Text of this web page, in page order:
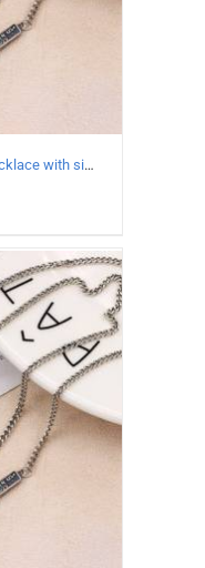
DETAILS
925 Sterling Silver Vintage Necklace with six-pointed star Pendant Length 60CM Width 4mm